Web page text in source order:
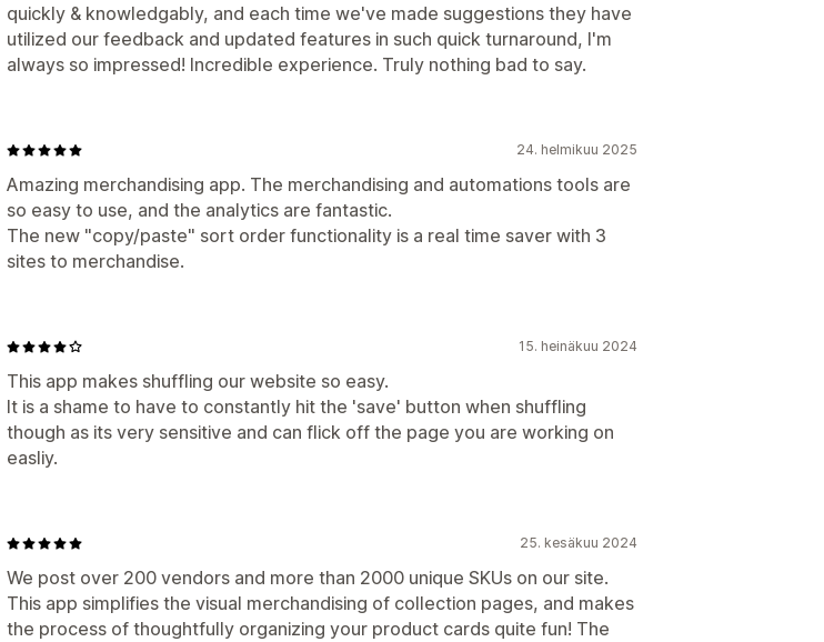
quickly & knowledgably, and each time we've made suggestions they have
utilized our feedback and updated features in such quick turnaround, I'm
always so impressed! Incredible experience. Truly nothing bad to say.
24. helmikuu 2025
Amazing merchandising app. The merchandising and automations tools are
so easy to use, and the analytics are fantastic.
The new "copy/paste" sort order functionality is a real time saver with 3
sites to merchandise.
15. heinäkuu 2024
This app makes shuffling our website so easy.
It is a shame to have to constantly hit the 'save' button when shuffling
though as its very sensitive and can flick off the page you are working on
easliy.
25. kesäkuu 2024
We post over 200 vendors and more than 2000 unique SKUs on our site.
This app simplifies the visual merchandising of collection pages, and makes
the process of thoughtfully organizing your product cards quite fun! The